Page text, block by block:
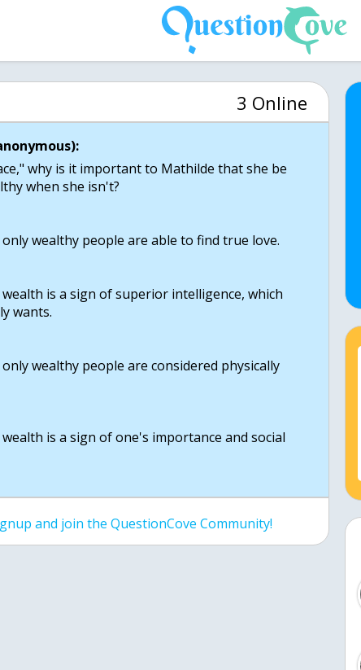
3 Online
why is it important to Mathilde that she be
when she isn't?
wealthy people are able to find true love.
is a sign of superior intelligence, which
wants.
wealthy people are considered physically
is a sign of one's importance and social
and join the QuestionCove Community!